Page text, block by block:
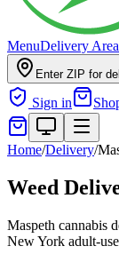
MenuDelivery
Enter ZIP for
Sign in
Home/Delivery/
Weed
Maspeth cannabis
New York adult-